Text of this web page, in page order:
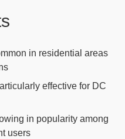
in residential areas
effective for DC
in popularity among
users